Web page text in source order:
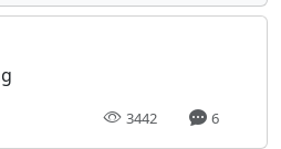
3442 6